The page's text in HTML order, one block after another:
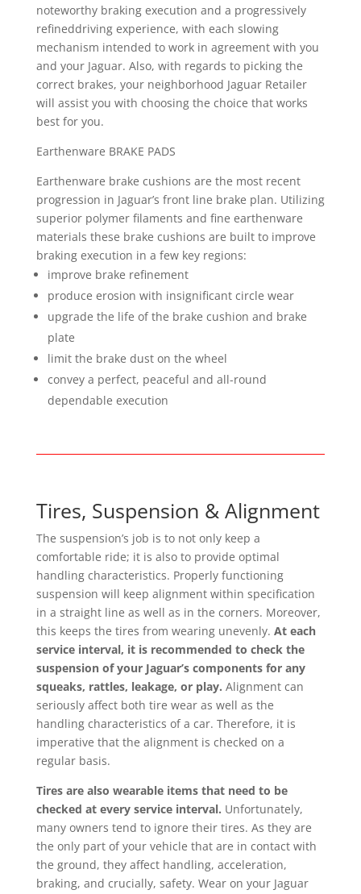
noteworthy braking execution and a progressively
refineddriving experience, with each slowing
mechanism intended to work in agreement with you
and your Jaguar. Also, with regards to picking the
correct brakes, your neighborhood Jaguar Retailer
will assist you with choosing the choice that works
best for you.
Earthenware BRAKE PADS
Earthenware brake cushions are the most recent
progression in Jaguar’s front line brake plan. Utilizing
superior polymer filaments and fine earthenware
materials these brake cushions are built to improve
braking execution in a few key regions:
improve brake refinement
produce erosion with insignificant circle wear
upgrade the life of the brake cushion and brake
plate
limit the brake dust on the wheel
convey a perfect, peaceful and all-round
dependable execution
Tires, Suspension & Alignment
The suspension’s job is to not only keep a
comfortable ride; it is also to provide optimal
handling characteristics. Properly functioning
suspension will keep alignment within specification
in a straight line as well as in the corners. Moreover,
this keeps the tires from wearing unevenly. At each
service interval, it is recommended to check the
suspension of your Jaguar’s components for any
squeaks, rattles, leakage, or play. Alignment can
seriously affect both tire wear as well as the
handling characteristics of a car. Therefore, it is
imperative that the alignment is checked on a
regular basis.
Tires are also wearable items that need to be
checked at every service interval. Unfortunately,
many owners tend to ignore their tires. As they are
the only part of your vehicle that are in contact with
the ground, they affect handling, acceleration,
braking, and crucially, safety. Wear on your Jaguar